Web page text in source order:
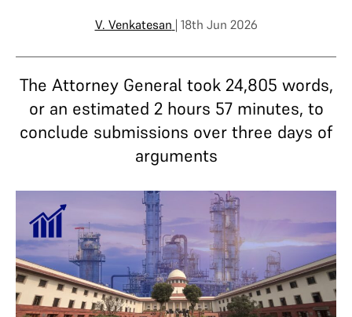
V. Venkatesan | 18th Jun 2026
The Attorney General took 24,805 words,
or an estimated 2 hours 57 minutes, to
conclude submissions over three days of
arguments